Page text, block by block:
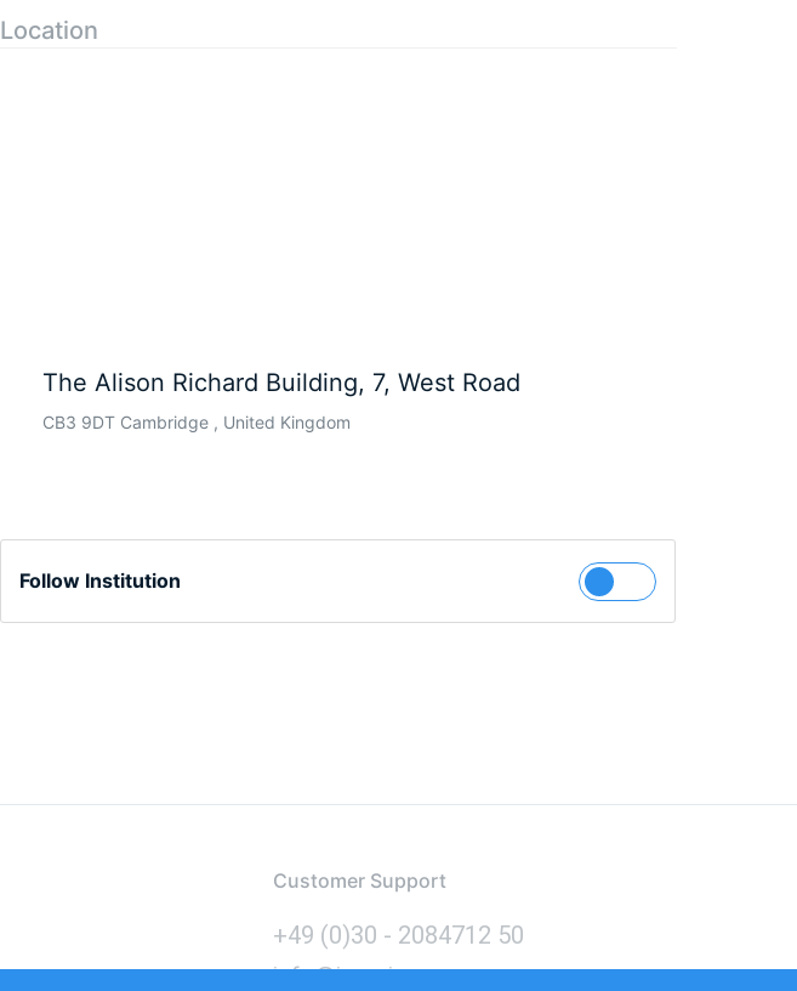
Location
The Alison Richard Building, 7, West Road
CB3 9DT Cambridge , United Kingdom
Follow Institution
Customer Support
+49 (0)30 - 2084712 50
info@inomics.com